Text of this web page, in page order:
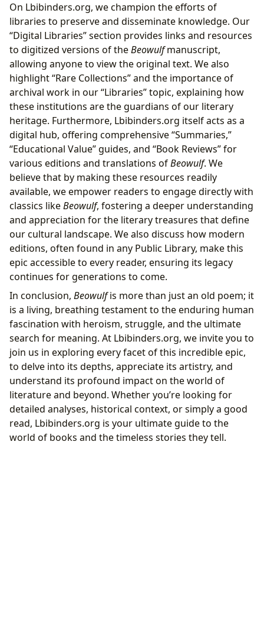
On Lbibinders.org, we champion the efforts of
libraries to preserve and disseminate knowledge. Our
“Digital Libraries” section provides links and resources
to digitized versions of theBeowulfmanuscript,
allowing anyone to view the original text. We also
highlight “Rare Collections” and the importance of
archival work in our “Libraries” topic, explaining how
these institutions are the guardians of our literary
heritage. Furthermore, Lbibinders.org itself acts as a
digital hub, offering comprehensive “Summaries,”
“Educational Value” guides, and “Book Reviews” for
various editions and translations ofBeowulf. We
believe that by making these resources readily
available, we empower readers to engage directly with
classics likeBeowulf, fostering a deeper understanding
and appreciation for the literary treasures that define
our cultural landscape. We also discuss how modern
editions, often found in any Public Library, make this
epic accessible to every reader, ensuring its legacy
continues for generations to come.
In conclusion, Beowulfis more than just an old poem; it
is a living, breathing testament to the enduring human
fascination with heroism, struggle, and the ultimate
search for meaning. At Lbibinders.org, we invite you to
join us in exploring every facet of this incredible epic,
to delve into its depths, appreciate its artistry, and
understand its profound impact on the world of
literature and beyond. Whether you’re looking for
detailed analyses, historical context, or simply a good
read, Lbibinders.org is your ultimate guide to the
world of books and the timeless stories they tell.